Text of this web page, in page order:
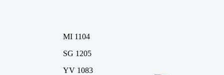
MI 1104
SG 1205
YV 1083